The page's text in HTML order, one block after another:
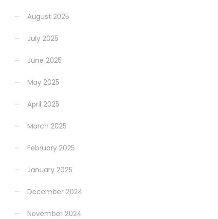
August 2025
July 2025
June 2025
May 2025
April 2025
March 2025
February 2025
January 2025
December 2024
November 2024